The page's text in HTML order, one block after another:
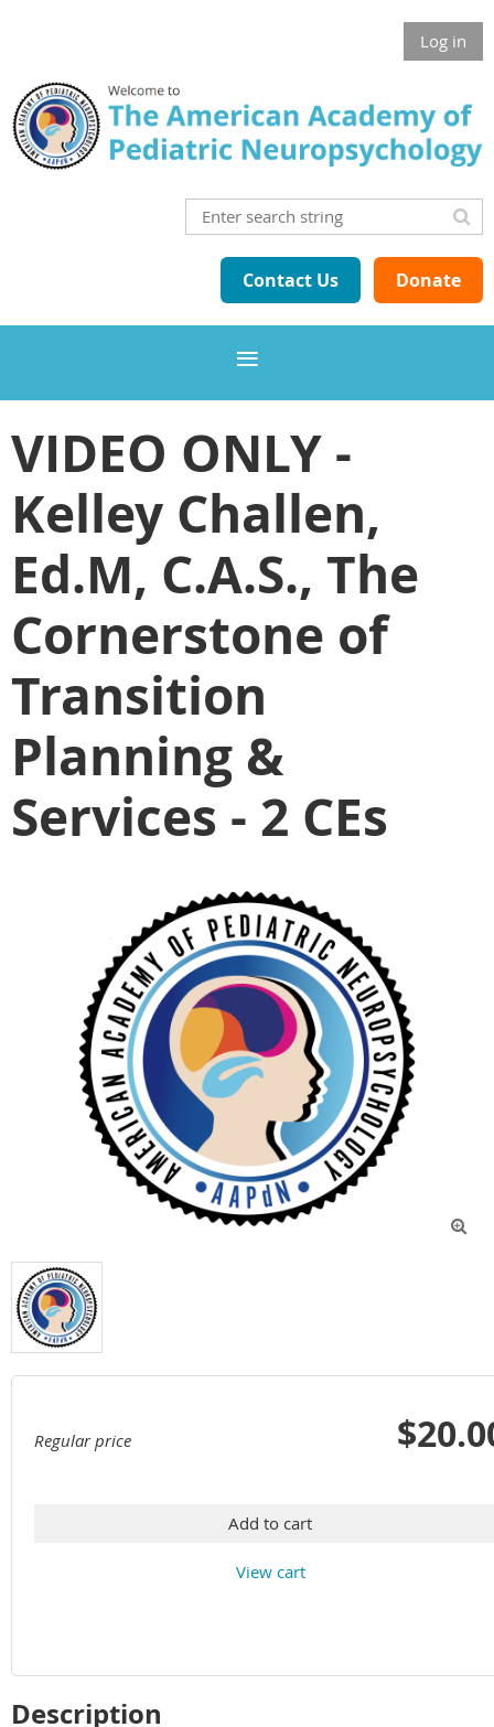
Log in
Contact Us Donate
VIDEO ONLY -
Kelley Challen,
Ed.M, C.A.S., The
Cornerstone of
Transition
Planning &
Services - 2 CEs

Regular price
Add to cart
View cart
Description